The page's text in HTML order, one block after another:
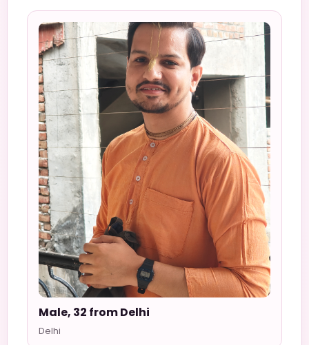
Male, 32 from Delhi
Delhi